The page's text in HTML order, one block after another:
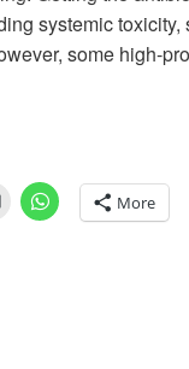
systemic
some high-
Inhalers
More